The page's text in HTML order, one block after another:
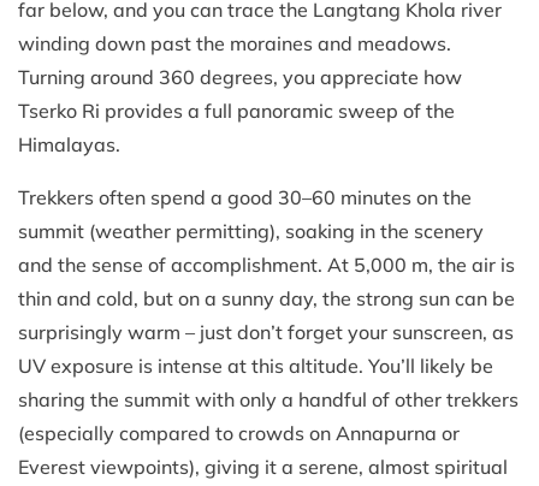
far below, and you can trace the Langtang Khola river
winding down past the moraines and meadows.
Turning around 360 degrees, you appreciate how
Tserko Ri provides a full panoramic sweep of the
Himalayas.
Trekkers often spend a good 30–60 minutes on the
summit (weather permitting), soaking in the scenery
and the sense of accomplishment. At 5,000 m, the air is
thin and cold, but on a sunny day, the strong sun can be
surprisingly warm – just don’t forget your sunscreen, as
UV exposure is intense at this altitude. You’ll likely be
sharing the summit with only a handful of other trekkers
(especially compared to crowds on Annapurna or
Everest viewpoints), giving it a serene, almost spiritual